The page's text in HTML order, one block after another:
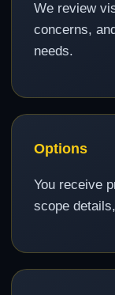
We review
concerns,
needs.
Options
You receive
scope